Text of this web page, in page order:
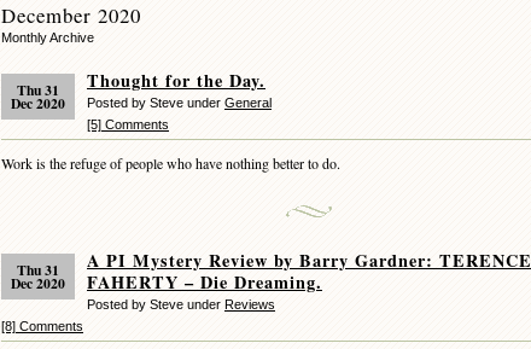
December 2020
Monthly Archive
Thu 31
Dec 2020
Thought for the Day.
Posted by Steve under General
[5] Comments
Work is the refuge of people who have nothing better to do.
Thu 31
Dec 2020
A PI Mystery Review by Barry Gardner: TERENCE
FAHERTY – Die Dreaming.
Posted by Steve under Reviews
[8] Comments